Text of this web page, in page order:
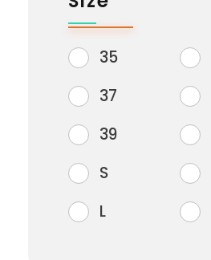
35
37
39
S
L